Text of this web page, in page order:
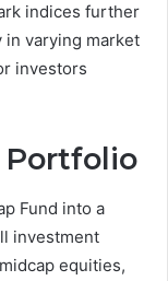
indices further
varying market
investors
Portfolio
Fund into a
investment
equities,